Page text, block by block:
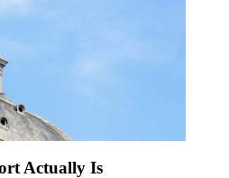
Actually Is